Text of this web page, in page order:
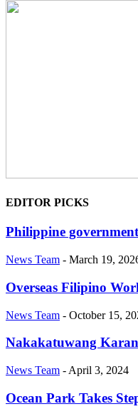
EDITOR PICKS
Philippine
News Team - March 19,
Overseas Filipino
News Team - October 15,
Nakakatuwang
News Team - April 3, 2024
Ocean Park Takes